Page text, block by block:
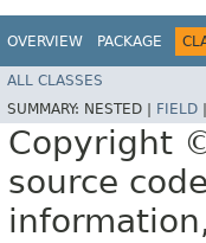
OVERVIEW PACKAGE
ALL CLASSES
SUMMARY: NESTED | FIELD
Copyright
source